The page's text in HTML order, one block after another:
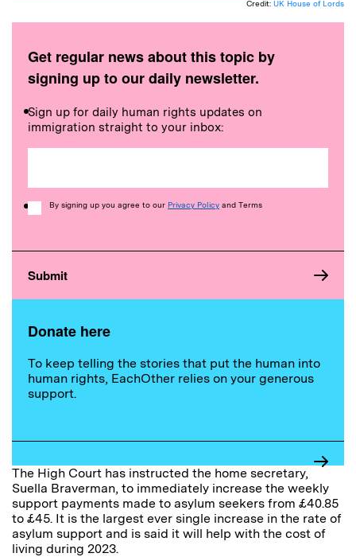
Credit: UK House of Lords
Get regular news about this topic by
signing up to our daily newsletter.
Sign up for daily human rights updates on
immigration straight to your inbox:
Consent
By signing up you agree to our Privacy Policy and Terms
Donate here
To keep telling the stories that put the human into
human rights, EachOther relies on your generous
support.
The High Court has instructed the home secretary,
Suella Braverman, to immediately increase the weekly
support payments made to asylum seekers from £40.85
to £45. It is the largest ever single increase in the rate of
asylum support and is said it will help with the cost of
living during 2023.